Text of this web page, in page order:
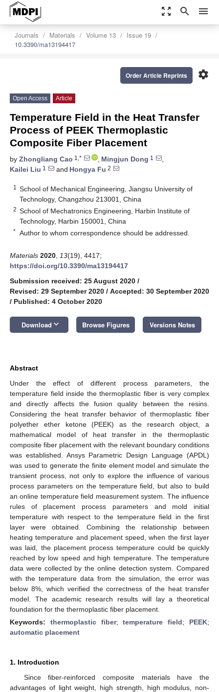
zoom_out_map search menu
Journals Materials Volume 13
Issue 19
10.3390/ma13194417
settings
Order Article Reprints
Open Access Article
Temperature Field in the Heat Transfer
Process of PEEK Thermoplastic
Composite Fiber Placement
by Zhongliang Cao 1,* , Mingjun Dong 1
,
Kailei Liu 1 and Hongya Fu 2
1
School of Mechanical Engineering, Jiangsu University of
Technology, Changzhou 213001, China
2 School of Mechatronics Engineering, Harbin Institute of
Technology, Harbin 150001, China
* Author to whom correspondence should be addressed.
Materials 2020 13(19), 4417;
https://doi.org/10.3390/ma13194417
Submission received: 25 August 2020 /
Revised: 29 September 2020 / Accepted: 30 September 2020
/ Published: 4 October 2020
Download keyboard_arrow_down Browse Figures Versions Notes
Abstract
Under the effect of different process parameters, the
temperature field inside the thermoplastic fiber is very complex
and directly affects the fusion quality between the resins.
Considering the heat transfer behavior of thermoplastic fiber
polyether ether ketone (PEEK) as the research object, a
mathematical model of heat transfer in the thermoplastic
composite fiber placement with the relevant boundary conditions
was established. Ansys Parametric Design Language (APDL)
was used to generate the finite element model and simulate the
transient process, not only to explore the influence of various
process parameters on the temperature field, but also to build
an online temperature field measurement system. The influence
rules of placement process parameters and mold initial
temperature with respect to the temperature field in the first
layer were obtained. Combining the relationship between
heating temperature and placement speed, when the first layer
was laid, the placement process temperature could be quickly
reached by low speed and high temperature. The temperature
data were collected by the online detection system. Compared
with the temperature data from the simulation, the error was
below 8%, which verified the correctness of the heat transfer
model. The academic research results will lay a theoretical
foundation for the thermoplastic fiber placement.
Keywords: thermoplastic fiber;temperature field; PEEK;
automatic placement
1. Introduction
Since fiber-reinforced composite materials have the
advantages of light weight, high strength, high modulus, non-